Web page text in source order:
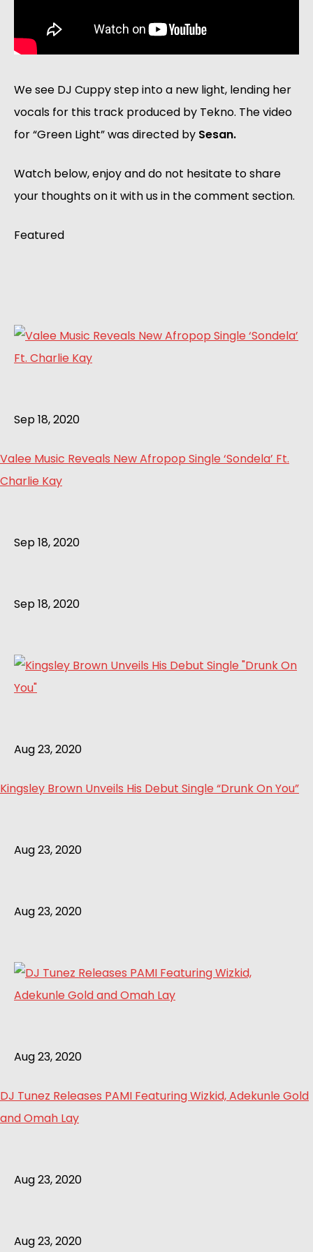
We see DJ Cuppy step into a new light, lending her
vocals for this track produced by Tekno. The video
for “Green Light” was directed by Sesan.
Watch below, enjoy and do not hesitate to share
your thoughts on it with us in the comment section.
Featured
Sep 18, 2020
Valee Music Reveals New Afropop Single ‘Sondela’ Ft.
Charlie Kay
Sep 18, 2020
Sep 18, 2020
Aug 23, 2020
Kingsley Brown Unveils His Debut Single “Drunk On You”
Aug 23, 2020
Aug 23, 2020
Aug 23, 2020
DJ Tunez Releases PAMI Featuring Wizkid, Adekunle Gold
and Omah Lay
Aug 23, 2020
Aug 23, 2020